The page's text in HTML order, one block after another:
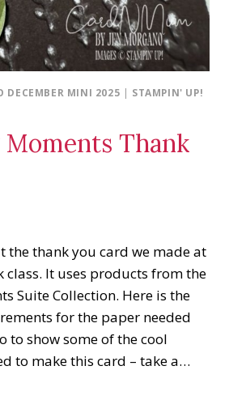
DECEMBER MINI 2025 | STAMPIN' UP!
Thank
the thank you card we made at
class. It uses products from the
Suite Collection. Here is the
for the paper needed
to show some of the cool
to make this card – take a…